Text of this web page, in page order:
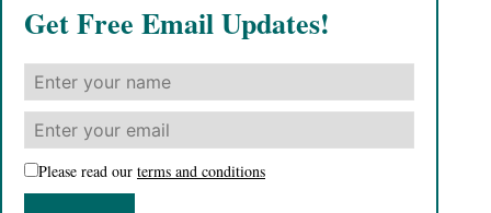
Get Free Email Updates!
Please read our terms and conditions